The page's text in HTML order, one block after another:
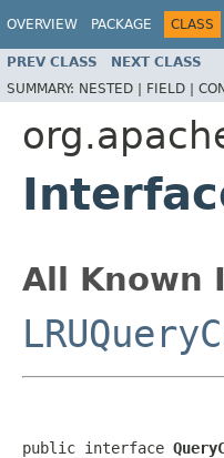
OVERVIEW PACKAGE CLASS
PREV CLASS NEXT CLASS
SUMMARY: NESTED | FIELD |
All Known
public interface